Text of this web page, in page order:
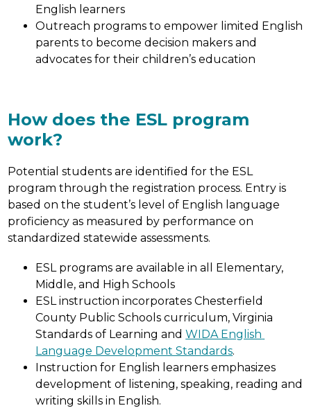
English learners
Outreach programs to empower limited English
parents to become decision makers and
advocates for their children’s education
How does the ESL program
work?
Potential students are identified for the ESL
program through the registration process. Entry is
based on the student’s level of English language
proficiency as measured by performance on
standardized statewide assessments.
ESL programs are available in all Elementary,
Middle, and High Schools
ESL instruction incorporates Chesterfield
County Public Schools curriculum, Virginia
Standards of Learning and WIDA English
Language Development Standards.
Instruction for English learners emphasizes
development of listening, speaking, reading and
writing skills in English.